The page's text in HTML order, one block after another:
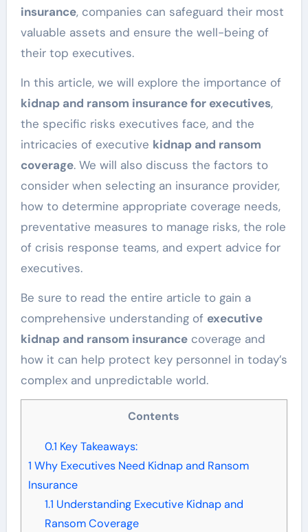
insurance, companies can safeguard their most
valuable assets and ensure the well-being of
their top executives.
In this article, we will explore the importance of
kidnap and ransom insurance for executives,
the specific risks executives face, and the
intricacies of executive kidnap and ransom
coverage. We will also discuss the factors to
consider when selecting an insurance provider,
how to determine appropriate coverage needs,
preventative measures to manage risks, the role
of crisis response teams, and expert advice for
executives.
Be sure to read the entire article to gain a
comprehensive understanding of executive
kidnap and ransom insurancecoverage and
how it can help protect key personnel in today’s
complex and unpredictable world.
Contents
0.1 Key Takeaways:
1 Why Executives Need Kidnap and Ransom
Insurance
1.1 Understanding Executive Kidnap and
Ransom Coverage